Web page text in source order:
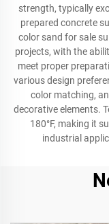
strength, typically
prepared concrete
color sand for sale
projects, with the
meet proper
various design
color matching,
decorative elements.
180°F, making it
industrial